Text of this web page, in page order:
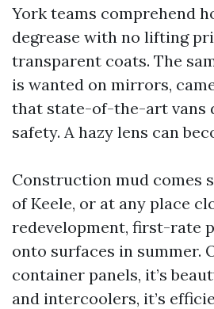
York teams comprehend
degrease with no lifting
transparent coats. The
is wanted on mirrors,
that state-of-the-art vans
safety. A hazy lens can
Construction mud comes
of Keele, or at any place
redevelopment, first-rate
onto surfaces in summer.
container panels, it’s
and intercoolers, it’s